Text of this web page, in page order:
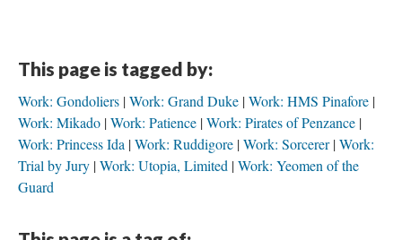
This page is tagged by:
Work: Gondoliers Work: Grand Duke Work: HMS Pinafore
Work: Mikado Work: Patience Work: Pirates of Penzance
Work: Princess Ida Work: Ruddigore Work: Sorcerer Work:
Trial by Jury Work: Utopia, Limited Work: Yeomen of the
Guard